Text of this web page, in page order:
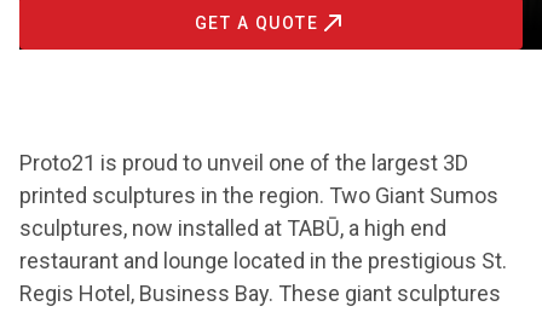
GET A QUOTE
Proto21 is proud to unveil one of the largest 3D
printed sculptures in the region. Two Giant Sumos
sculptures, now installed at TABŪ, a high end
restaurant and lounge located in the prestigious St.
Regis Hotel, Business Bay. These giant sculptures